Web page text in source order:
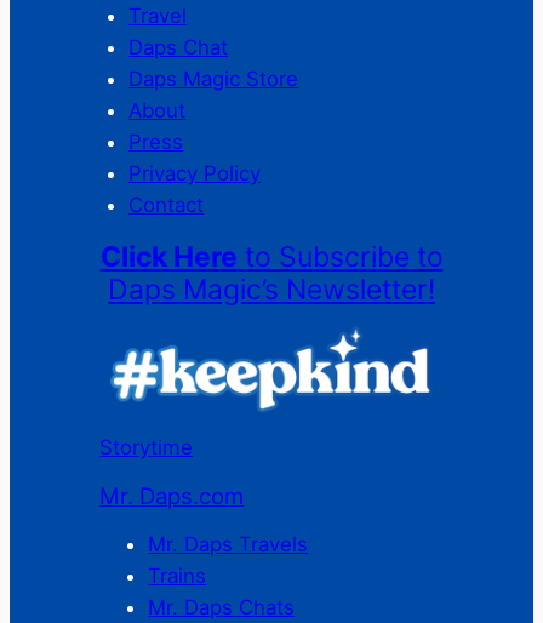
Travel
Daps Chat
Daps Magic Store
About
Press
Privacy Policy
Contact
Click Here to Subscribe to
Daps Magic’s Newsletter!
Storytime
Mr. Daps.com
Mr. Daps Travels
Trains
Mr. Daps Chats